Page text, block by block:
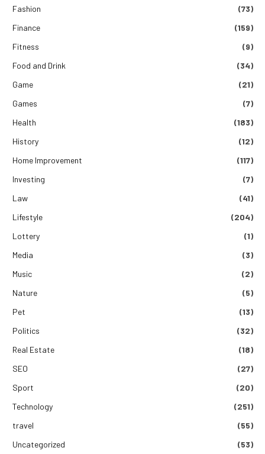
Fashion
(73)
Finance
(159)
Fitness
(9)
Food and Drink
(34)
Game
(21)
Games
(7)
Health
(183)
History
(12)
Home Improvement
(117)
Investing
(7)
Law
(41)
Lifestyle
(204)
Lottery
(1)
Media
(3)
Music
(2)
Nature
(5)
Pet
(13)
Politics
(32)
Real Estate
(18)
SEO
(27)
Sport
(20)
Technology
(251)
travel
(55)
Uncategorized
(53)